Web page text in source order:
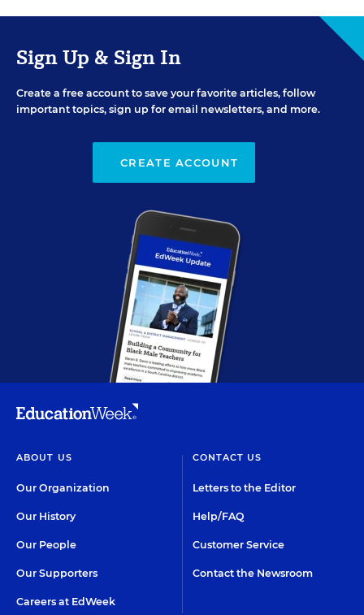
Sign Up & Sign In
Create a free account to save your favorite articles, follow
important topics, sign up for email newsletters, and more.
CREATE ACCOUNT
ABOUT US
Our Organization
Our History
Our People
Our Supporters
Careers at EdWeek
CONTACT US
Letters to the Editor
Help/FAQ
Customer Service
Contact the Newsroom